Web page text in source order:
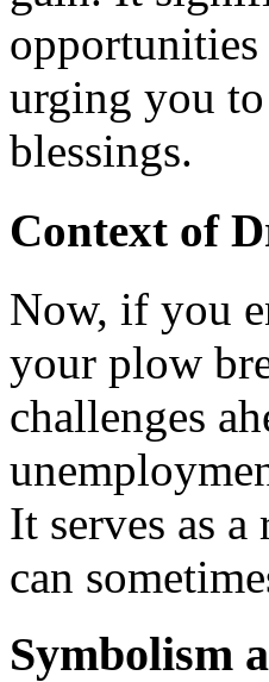
urging you
blessings.
Context of
Now, if you
your plow
challenges
It serves as
can
Symbolism